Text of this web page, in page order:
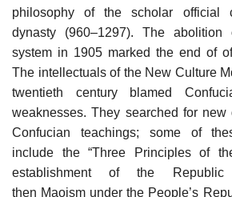
philosophy of the scholar official
dynasty (960–1297). The abolition
system in 1905 marked the end of
The intellectuals of the New Culture
twentieth century blamed
weaknesses. They searched for new
Confucian teachings; some of
include the “Three Principles of
establishment of the
then Maoism under the People’s